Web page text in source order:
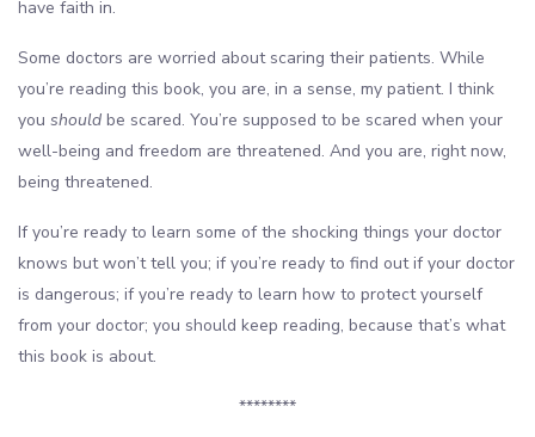
have faith in.
Some doctors are worried about scaring their patients. While
you’re reading this book, you are, in a sense, my patient. I think
you should be scared. You’re supposed to be scared when your
well-being and freedom are threatened. And you are, right now,
being threatened.
If you’re ready to learn some of the shocking things your doctor
knows but won’t tell you; if you’re ready to find out if your doctor
is dangerous; if you’re ready to learn how to protect yourself
from your doctor; you should keep reading, because that’s what
this book is about.
********